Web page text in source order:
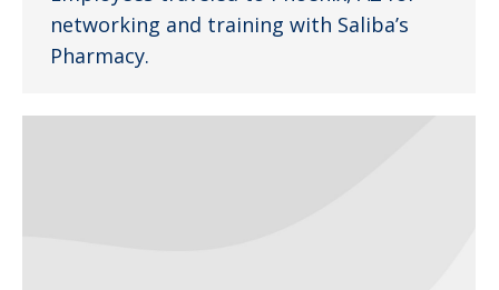
networking and training with Saliba’s
Pharmacy.